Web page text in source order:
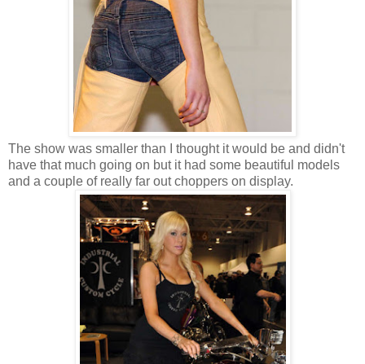
The show was smaller than I thought it would be and didn't
have that much going on but it had some beautiful models
and a couple of really far out choppers on display.